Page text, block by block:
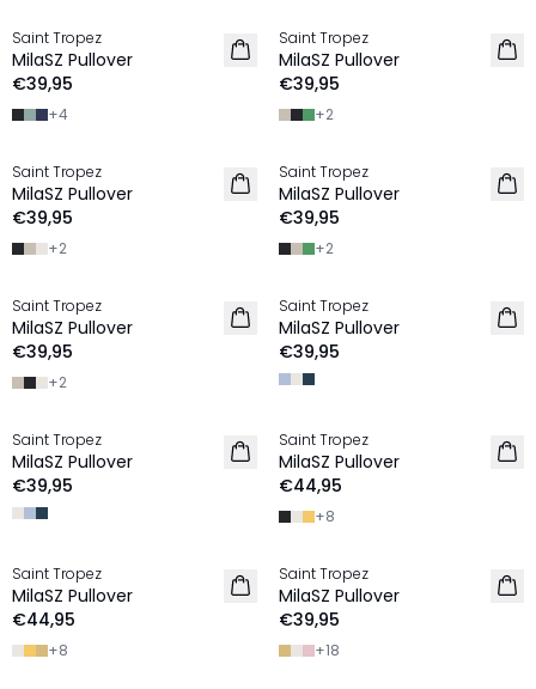
2 FOR €65
Saint Tropez
MilaSZ Pullover
€39,95
+4
2 FOR €65
Saint Tropez
MilaSZ Pullover
€39,95
+2
2 FOR €65
Saint Tropez
MilaSZ Pullover
€39,95
+2
2 FOR €65
Saint Tropez
MilaSZ Pullover
€39,95
+2
2 FOR €65
Saint Tropez
MilaSZ Pullover
€39,95
+2
2 FOR €65
Saint Tropez
MilaSZ Pullover
€39,95
2 FOR €65
Saint Tropez
MilaSZ Pullover
€39,95
2 FOR €65
Saint Tropez
MilaSZ Pullover
€44,95
+8
2 FOR €65
Saint Tropez
MilaSZ Pullover
€44,95
+8
2 FOR €65
Saint Tropez
MilaSZ Pullover
€39,95
+18